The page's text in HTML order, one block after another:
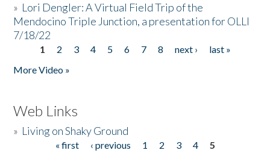
» Lori Dengler: A Virtual Field Trip of the
Mendocino Triple Junction, a presentation for OLLI
7/18/22
Pages
1 2 3 4 5 6 7 8 next ›
last »
More Video »
Web Links
» Living on Shaky Ground
« first ‹ previous 1 2 3 4
5